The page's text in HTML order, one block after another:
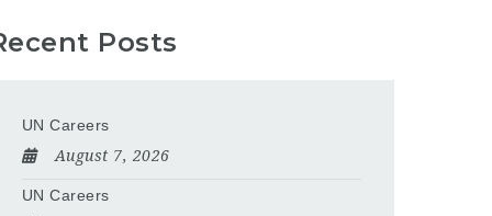
Posts
UN Careers
August 7, 2026
UN Careers